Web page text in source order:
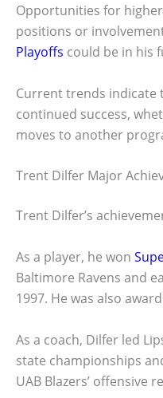
Opportunities for
positions or
Playoffs could be in his
Current trends indicate
continued success,
moves to another
Trent Dilfer Major
Trent Dilfer’s
As a player, he won
Baltimore Ravens and
1997. He was also
As a coach, Dilfer led
state championships
UAB Blazers’ offensive